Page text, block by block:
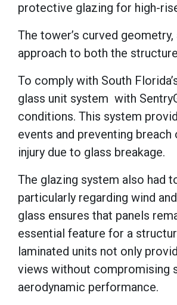
protective glazing for high-
The tower’s curved
approach to both the
To comply with South
glass unit system with
conditions. This system
events and preventing
injury due to glass breakage.
The glazing system also had
particularly regarding wind
glass ensures that panels
essential feature for a
laminated units not only
views without compromising
aerodynamic performance.